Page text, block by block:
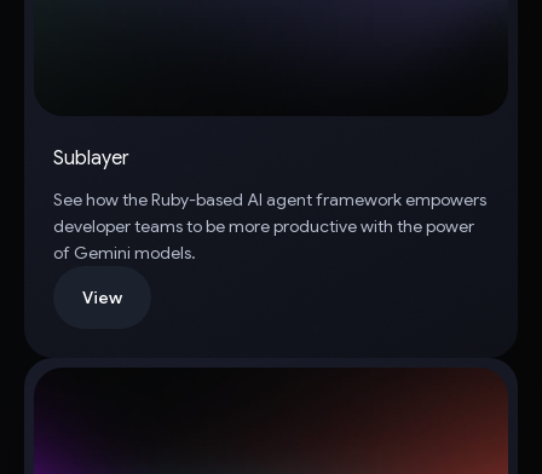
Sublayer
See how the Ruby-based AI agent framework empowers
developer teams to be more productive with the power
of Gemini models.
View